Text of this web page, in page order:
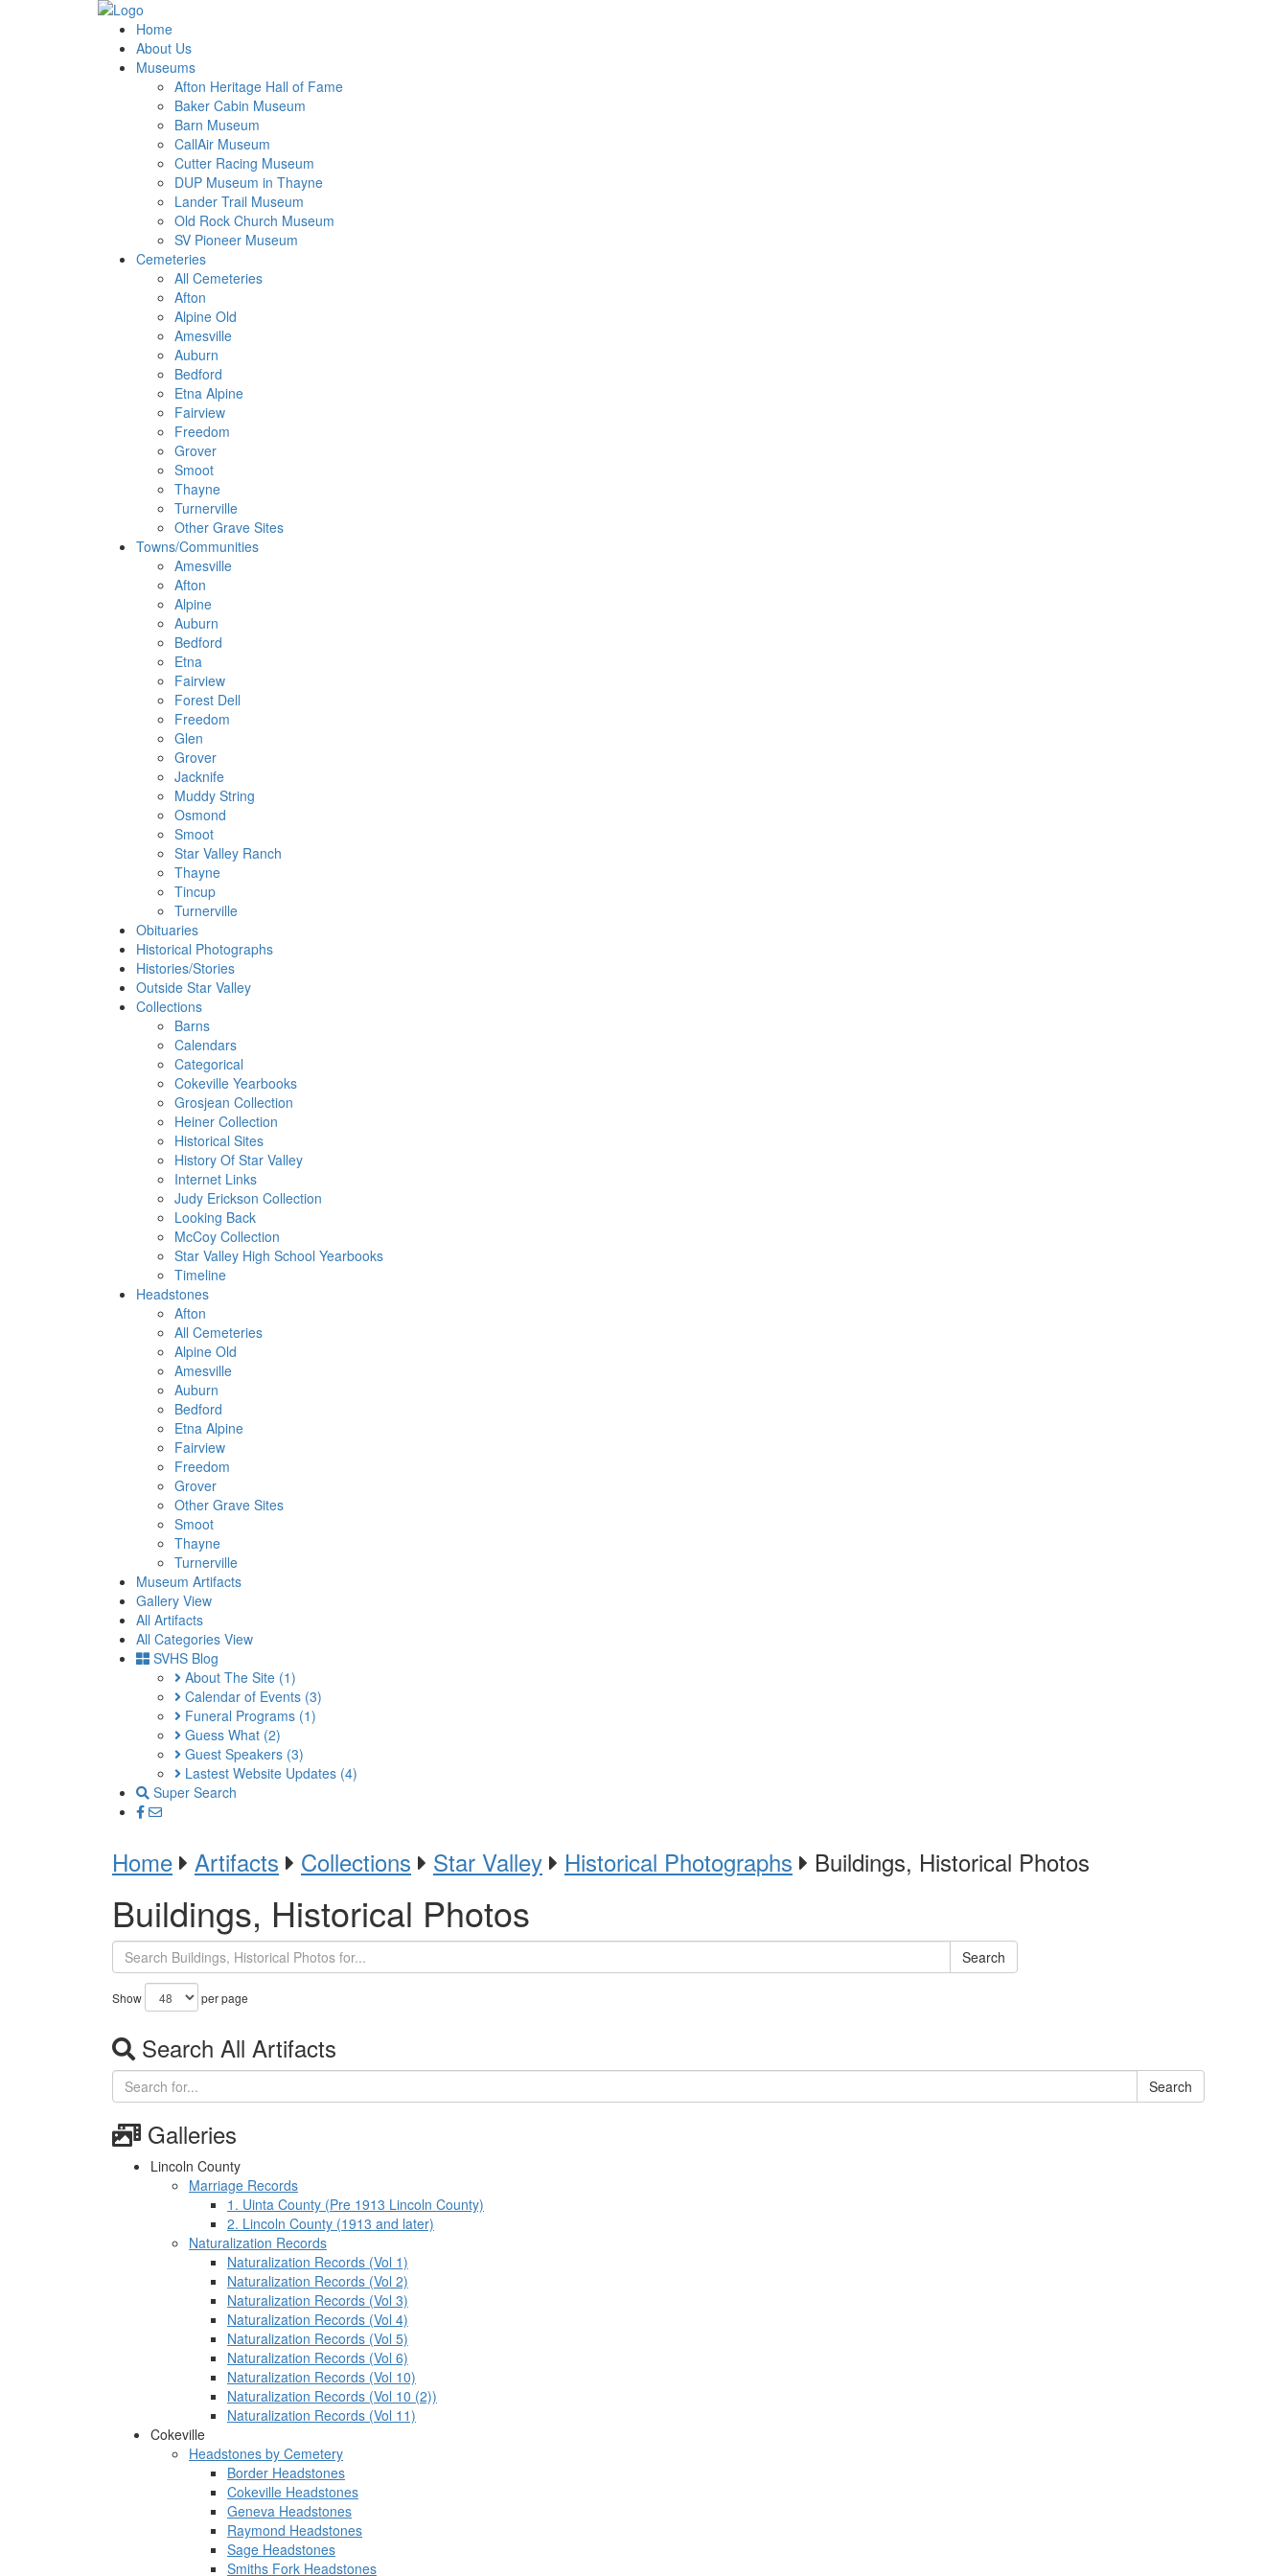
Home
About Us
Museums
Afton Heritage Hall of Fame
Baker Cabin Museum
Barn Museum
CallAir Museum
Cutter Racing Museum
DUP Museum in Thayne
Lander Trail Museum
Old Rock Church Museum
SV Pioneer Museum
Cemeteries
All Cemeteries
Afton
Alpine Old
Amesville
Auburn
Bedford
Etna Alpine
Fairview
Freedom
Grover
Smoot
Thayne
Turnerville
Other Grave Sites
Towns/Communities
Amesville
Afton
Alpine
Auburn
Bedford
Etna
Fairview
Forest Dell
Freedom
Glen
Grover
Jacknife
Muddy String
Osmond
Smoot
Star Valley Ranch
Thayne
Tincup
Turnerville
Obituaries
Historical Photographs
Histories/Stories
Outside Star Valley
Collections
Barns
Calendars
Categorical
Cokeville Yearbooks
Grosjean Collection
Heiner Collection
Historical Sites
History Of Star Valley
Internet Links
Judy Erickson Collection
Looking Back
McCoy Collection
Star Valley High School Yearbooks
Timeline
Headstones
Afton
All Cemeteries
Alpine Old
Amesville
Auburn
Bedford
Etna Alpine
Fairview
Freedom
Grover
Other Grave Sites
Smoot
Thayne
Turnerville
Museum Artifacts
Gallery View
All Artifacts
All Categories View
SVHS Blog
About The Site (1)
Calendar of Events (3)
Funeral Programs (1)
Guess What (2)
Guest Speakers (3)
Lastest Website Updates (4)
Super Search
Home Artifacts Collections Star Valley Historical Photographs Buildings, Historical Photos
Buildings, Historical Photos
Search
Show per page
Search All Artifacts
Search
Galleries
Lincoln County
Marriage Records
1. Uinta County (Pre 1913 Lincoln County)
2. Lincoln County (1913 and later)
Naturalization Records
Naturalization Records (Vol 1)
Naturalization Records (Vol 2)
Naturalization Records (Vol 3)
Naturalization Records (Vol 4)
Naturalization Records (Vol 5)
Naturalization Records (Vol 6)
Naturalization Records (Vol 10)
Naturalization Records (Vol 10 (2))
Naturalization Records (Vol 11)
Cokeville
Headstones by Cemetery
Border Headstones
Cokeville Headstones
Geneva Headstones
Raymond Headstones
Sage Headstones
Smiths Fork Headstones